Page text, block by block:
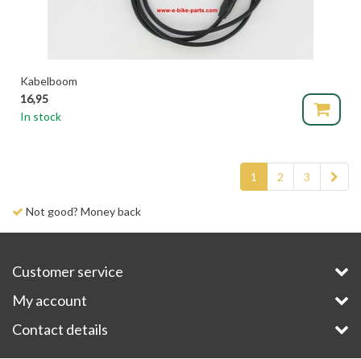
Kabelboom
16,95
In stock
1 2 3
Delivery time 1-3 days
Customer service
My account
Contact details